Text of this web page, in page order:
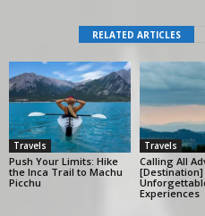
RELATED ARTICLES
Travels
Push Your Limits: Hike
the Inca Trail to Machu
Picchu
Travels
Calling All
[Destination]
Experiences